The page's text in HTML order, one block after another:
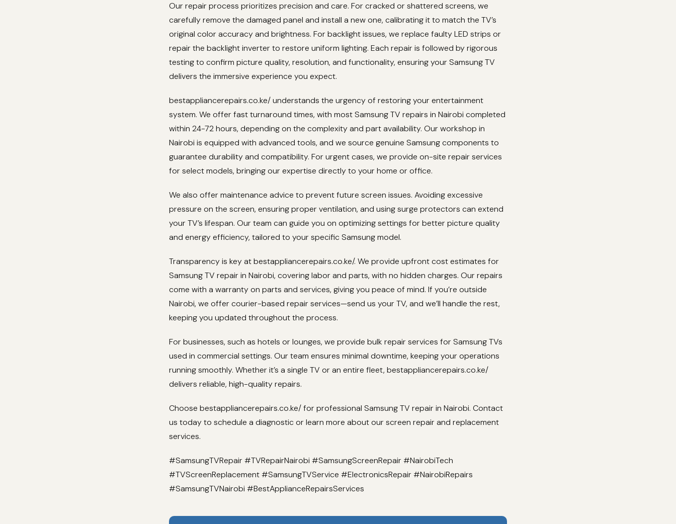
Our repair process prioritizes precision and care. For cracked or shattered screens, we
carefully remove the damaged panel and install a new one, calibrating it to match the TV’s
original color accuracy and brightness. For backlight issues, we replace faulty LED strips or
repair the backlight inverter to restore uniform lighting. Each repair is followed by rigorous
testing to confirm picture quality, resolution, and functionality, ensuring your Samsung TV
delivers the immersive experience you expect.
bestappliancerepairs.co.ke/ understands the urgency of restoring your entertainment
system. We offer fast turnaround times, with most Samsung TV repairs in Nairobi completed
within 24-72 hours, depending on the complexity and part availability. Our workshop in
Nairobi is equipped with advanced tools, and we source genuine Samsung components to
guarantee durability and compatibility. For urgent cases, we provide on-site repair services
for select models, bringing our expertise directly to your home or office.
We also offer maintenance advice to prevent future screen issues. Avoiding excessive
pressure on the screen, ensuring proper ventilation, and using surge protectors can extend
your TV’s lifespan. Our team can guide you on optimizing settings for better picture quality
and energy efficiency, tailored to your specific Samsung model.
Transparency is key at bestappliancerepairs.co.ke/. We provide upfront cost estimates for
Samsung TV repair in Nairobi, covering labor and parts, with no hidden charges. Our repairs
come with a warranty on parts and services, giving you peace of mind. If you’re outside
Nairobi, we offer courier-based repair services—send us your TV, and we’ll handle the rest,
keeping you updated throughout the process.
For businesses, such as hotels or lounges, we provide bulk repair services for Samsung TVs
used in commercial settings. Our team ensures minimal downtime, keeping your operations
running smoothly. Whether it’s a single TV or an entire fleet, bestappliancerepairs.co.ke/
delivers reliable, high-quality repairs.
Choose bestappliancerepairs.co.ke/ for professional Samsung TV repair in Nairobi. Contact
us today to schedule a diagnostic or learn more about our screen repair and replacement
services.
#SamsungTVRepair #TVRepairNairobi #SamsungScreenRepair #NairobiTech
#TVScreenReplacement #SamsungTVService #ElectronicsRepair #NairobiRepairs
#SamsungTVNairobi #BestApplianceRepairsServices